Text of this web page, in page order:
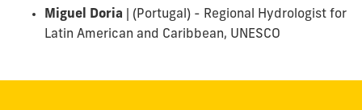
Miguel Doria (Portugal) - Regional Hydrologist for
Latin American and Caribbean, UNESCO